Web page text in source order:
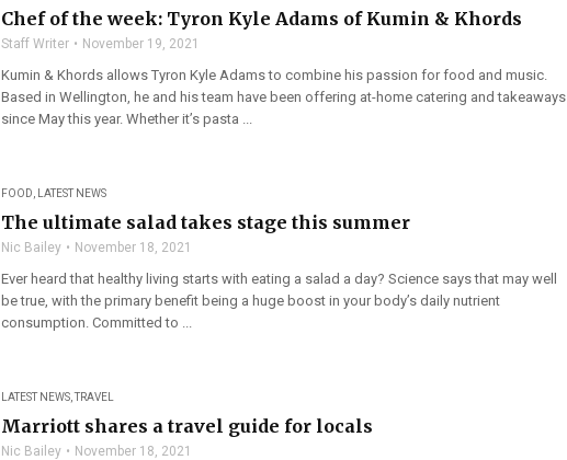
Chef of the week: Tyron Kyle Adams of Kumin & Khords
Staff Writer November 19, 2021
Kumin & Khords allows Tyron Kyle Adams to combine his passion for food and music.
Based in Wellington, he and his team have been offering at-home catering and takeaways
since May this year. Whether it’s pasta ...
FOOD LATEST NEWS
The ultimate salad takes stage this summer
Nic Bailey November 18, 2021
Ever heard that healthy living starts with eating a salad a day? Science says that may well
be true, with the primary benefit being a huge boost in your body’s daily nutrient
consumption. Committed to ...
LATEST NEWS ,TRAVEL
Marriott shares a travel guide for locals
Nic Bailey November 18, 2021